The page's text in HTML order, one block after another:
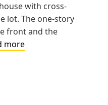
with cross-
lot. The one-story
front and the
moreUlseth